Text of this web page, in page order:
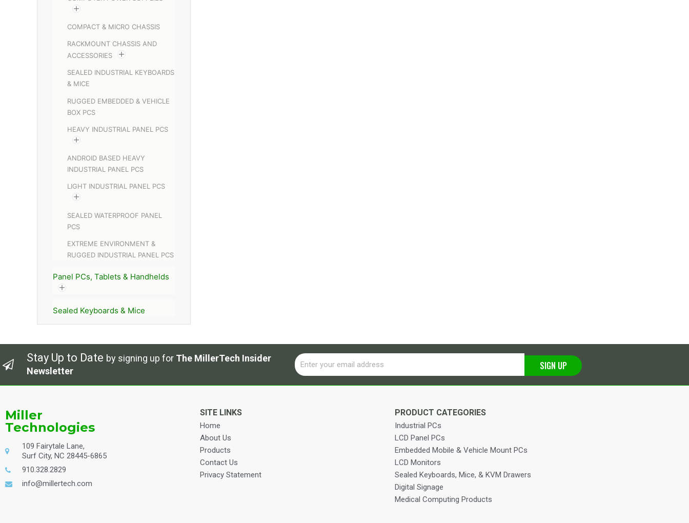
COMPACT & MICRO CHASSIS
RACKMOUNT CHASSIS AND
ACCESSORIES
SEALED INDUSTRIAL KEYBOARDS
& MICE
RUGGED EMBEDDED & VEHICLE
BOX PCS
HEAVY INDUSTRIAL PANEL PCS
ANDROID BASED HEAVY
INDUSTRIAL PANEL PCS
LIGHT INDUSTRIAL PANEL PCS
SEALED WATERPROOF PANEL
PCS
EXTREME ENVIRONMENT &
RUGGED INDUSTRIAL PANEL PCS
Panel PCs, Tablets & Handhelds
Sealed Keyboards & Mice
Stay Up to Date by signing up for The MillerTech Insider
Newsletter
Email
SIGN UP
Miller
Technologies
109 Fairytale Lane,
Surf City, NC 28445-6865
910.328.2829
info@millertech.com
SITE LINKS
Home
About Us
Products
Contact Us
Privacy Statement
PRODUCT CATEGORIES
Industrial PCs
LCD Panel PCs
Embedded Mobile & Vehicle Mount PCs
LCD Monitors
Sealed Keyboards, Mice, & KVM Drawers
Digital Signage
Medical Computing Products